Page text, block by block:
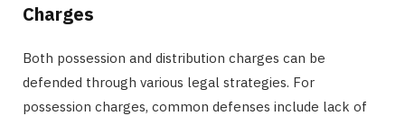
Charges
Both possession and distribution charges can be
defended through various legal strategies. For
possession charges, common defenses include lack of